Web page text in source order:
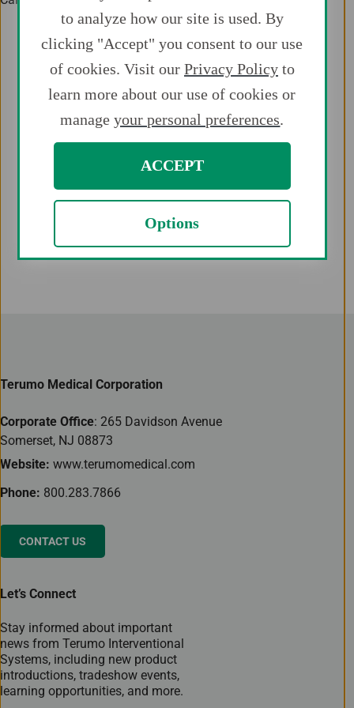
Terumo Medical Corporation
Corporate Office: 265 Davidson Avenue
Somerset, NJ 08873
Website: www.terumomedical.com
Phone: 800.283.7866
CONTACT US
Let’s Connect
Stay informed about important
news from Terumo Interventional
Systems, including new product
introductions, tradeshow events,
learning opportunities, and more.
to analyze how our site is used. By
clicking "Accept" you consent to our use
of cookies. Visit our Privacy Policyto
learn more about our use of cookies or
manageyour personal preferences.
ACCEPT
Options